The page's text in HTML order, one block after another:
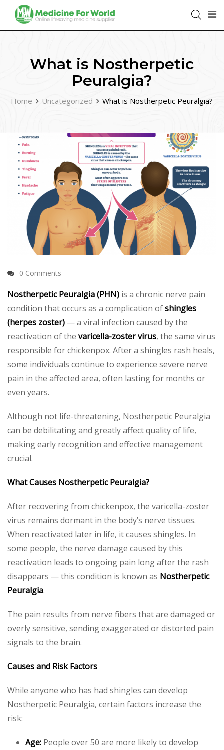
What is Nostherpetic
Peuralgia?
Home Uncategorized What is Nostherpetic Peuralgia?
0 Comments
Nostherpetic Peuralgia (PHN) is a chronic nerve pain
condition that occurs as a complication ofshingles
(herpes zoster) — a viral infection caused by the
reactivation of the varicella-zoster virus, the same virus
responsible for chickenpox. After a shingles rash heals,
some individuals continue to experience severe nerve
pain in the affected area, often lasting for months or
even years.
Although not life-threatening, Nostherpetic Peuralgia
can be debilitating and greatly affect quality of life,
making early recognition and effective management
crucial.
What Causes Nostherpetic Peuralgia?
After recovering from chickenpox, the varicella-zoster
virus remains dormant in the body’s nerve tissues.
When reactivated later in life, it causes shingles. In
some people, the nerve damage caused by this
reactivation leads to ongoing pain long after the rash
disappears — this condition is known as Nostherpetic
Peuralgia.
The pain results from nerve fibers that are damaged or
overly sensitive, sending exaggerated or distorted pain
signals to the brain.
Causes and Risk Factors
While anyone who has had shingles can develop
Nostherpetic Peuralgia, certain factors increase the
risk:
Age: People over 50 are more likely to develop